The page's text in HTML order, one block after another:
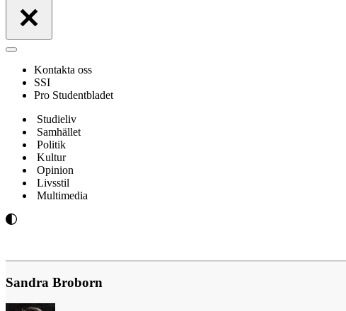
Navigeringsmeny
Kontakta oss
SSI
Pro Studentbladet
Studieliv
Samhället
Politik
Kultur
Opinion
Livsstil
Multimedia
Sandra Broborn